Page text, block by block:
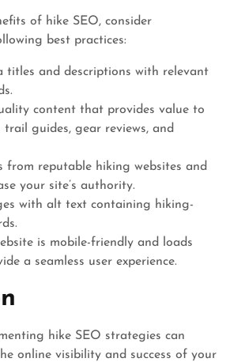
of hike SEO, consider
best practices:
titles and descriptions with relevant
content that provides value to
trail guides, gear reviews, and
from reputable hiking websites and
your site’s authority.
with alt text containing hiking-
is mobile-friendly and loads
a seamless user experience.
hike SEO strategies can
online visibility and success of your